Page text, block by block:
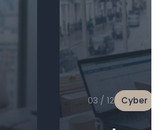
03 / 12 Cyber